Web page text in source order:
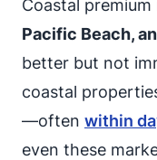
Coastal
Pacific Beach,
better but not
coastal
—often within
even these